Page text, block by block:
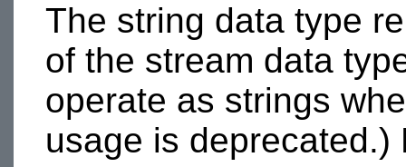
The string data type
of the stream data
operate as strings
usage is deprecated.)